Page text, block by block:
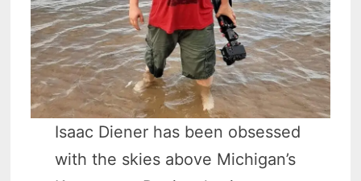
Isaac Diener has been obsessed
with the skies above Michigan’s